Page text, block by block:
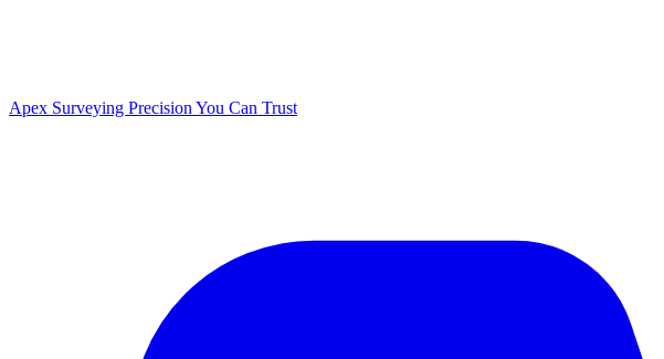
Apex Surveying Precision You Can Trust